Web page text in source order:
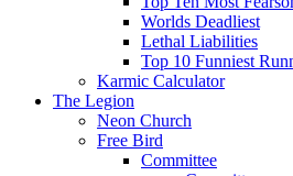
Worlds Deadliest
Lethal Liabilities
Top 10 Funniest
Karmic Calculator
The Legion
Neon Church
Free Bird
Committee